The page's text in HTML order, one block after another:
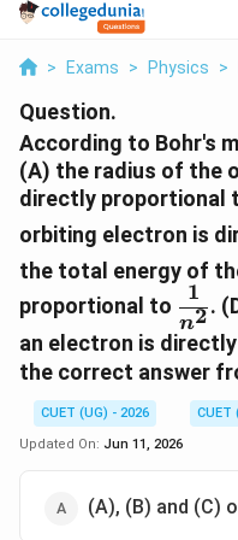
> Exams > Physics >
Question.
According to Bohr's
(A) the radius of the
directly proportional
orbiting electron is
the total energy of
proportional to
{n^2}
n2
1
.
an electron is
the correct answer
CUET (UG) - 2026
CUET
Updated On: Jun 11, 2026
(A), (B) and (C)